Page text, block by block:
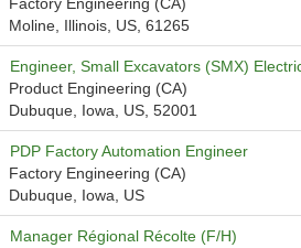
Moline, Illinois, US, 61265
Engineer, Small Excavators (SMX)
Product Engineering (CA)
Dubuque, Iowa, US, 52001
PDP Factory Automation Engineer
Factory Engineering (CA)
Dubuque, Iowa, US
Manager Régional Récolte (F/H)